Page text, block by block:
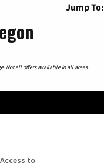
Jump To:
Not all offers available in all areas.
Access to